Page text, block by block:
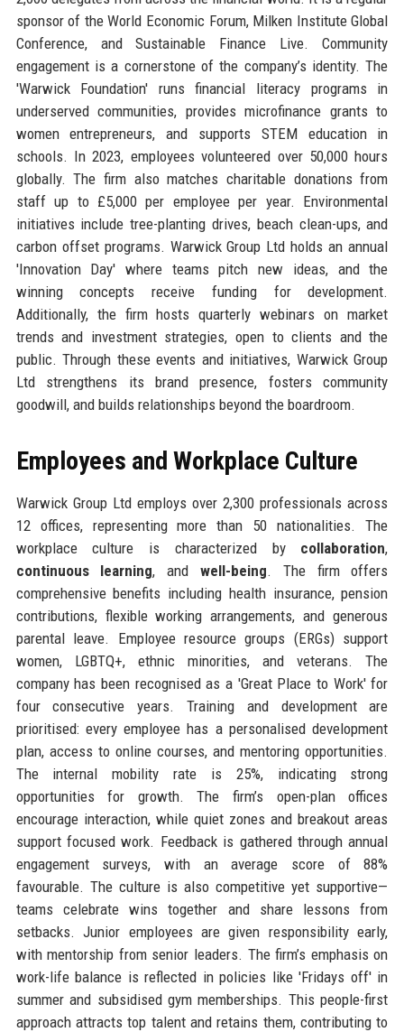
sponsor of the World Economic Forum, Milken Institute Global
Conference, and Sustainable Finance Live. Community
engagement is a cornerstone of the company’s identity. The
'Warwick Foundation' runs financial literacy programs in
underserved communities, provides microfinance grants to
women entrepreneurs, and supports STEM education in
schools. In 2023, employees volunteered over 50,000 hours
globally. The firm also matches charitable donations from
staff up to £5,000 per employee per year. Environmental
initiatives include tree-planting drives, beach clean-ups, and
carbon offset programs. Warwick Group Ltd holds an annual
'Innovation Day' where teams pitch new ideas, and the
winning concepts receive funding for development.
Additionally, the firm hosts quarterly webinars on market
trends and investment strategies, open to clients and the
public. Through these events and initiatives, Warwick Group
Ltd strengthens its brand presence, fosters community
goodwill, and builds relationships beyond the boardroom.
Employees and Workplace Culture
Warwick Group Ltd employs over 2,300 professionals across
12 offices, representing more than 50 nationalities. The
workplace culture is characterized by collaboration,
continuous learning, and well-being. The firm offers
comprehensive benefits including health insurance, pension
contributions, flexible working arrangements, and generous
parental leave. Employee resource groups (ERGs) support
women, LGBTQ+, ethnic minorities, and veterans. The
company has been recognised as a 'Great Place to Work' for
four consecutive years. Training and development are
prioritised: every employee has a personalised development
plan, access to online courses, and mentoring opportunities.
The internal mobility rate is 25%, indicating strong
opportunities for growth. The firm’s open-plan offices
encourage interaction, while quiet zones and breakout areas
support focused work. Feedback is gathered through annual
engagement surveys, with an average score of 88%
favourable. The culture is also competitive yet supportive—
teams celebrate wins together and share lessons from
setbacks. Junior employees are given responsibility early,
with mentorship from senior leaders. The firm’s emphasis on
work-life balance is reflected in policies like 'Fridays off' in
summer and subsidised gym memberships. This people-first
approach attracts top talent and retains them, contributing to